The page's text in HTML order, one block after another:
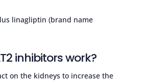
linagliptin (brand name
inhibitors work?
on the kidneys to increase the